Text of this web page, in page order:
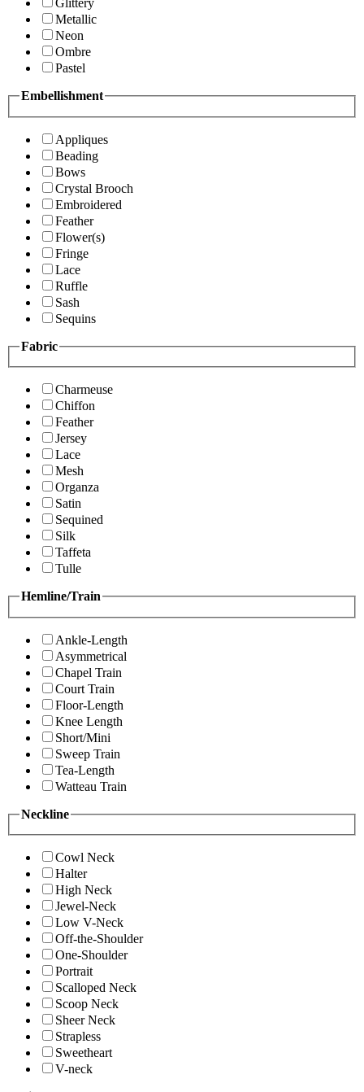
Glittery
Metallic
Neon
Ombre
Pastel
Embellishment
Appliques
Beading
Bows
Crystal Brooch
Embroidered
Feather
Flower(s)
Fringe
Lace
Ruffle
Sash
Sequins
Fabric
Charmeuse
Chiffon
Feather
Jersey
Lace
Mesh
Organza
Satin
Sequined
Silk
Taffeta
Tulle
Hemline/Train
Ankle-Length
Asymmetrical
Chapel Train
Court Train
Floor-Length
Knee Length
Short/Mini
Sweep Train
Tea-Length
Watteau Train
Neckline
Cowl Neck
Halter
High Neck
Jewel-Neck
Low V-Neck
Off-the-Shoulder
One-Shoulder
Portrait
Scalloped Neck
Scoop Neck
Sheer Neck
Strapless
Sweetheart
V-neck